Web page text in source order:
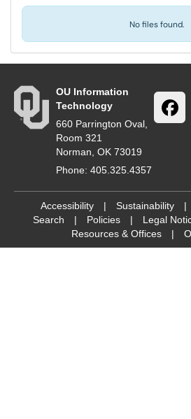
No files found.
OU Information
Technology
660 Parrington Oval,
Room 321
Norman, OK 73019
Phone: 405.325.4357
Accessibility | Sustainability |
Search
| Policies | Legal
Resources & Offices
|